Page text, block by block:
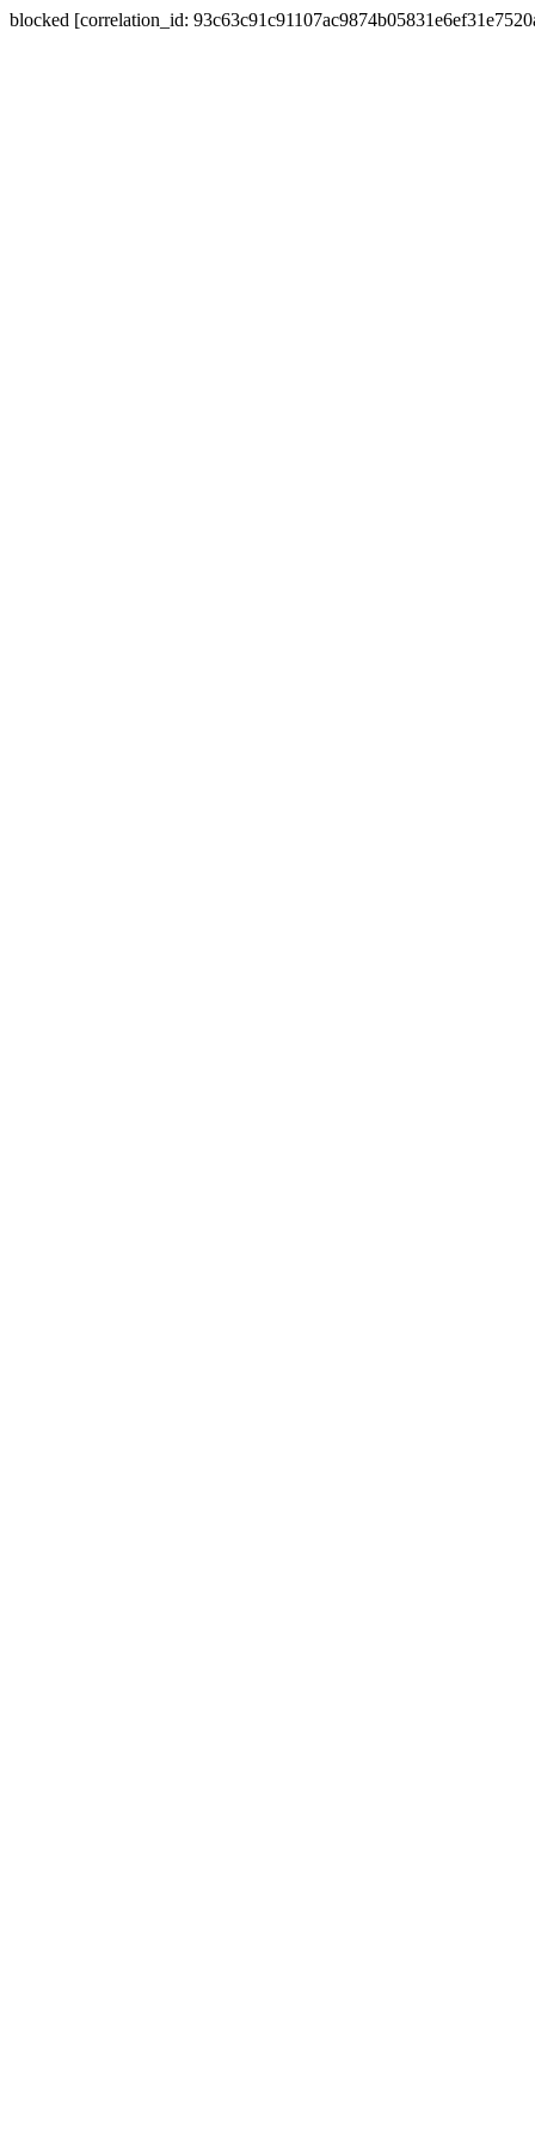
blocked [correlation_id: